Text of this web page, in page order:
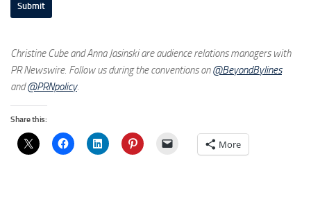
Submit
Christine Cube and Anna Jasinski are audience relations managers with
PR Newswire. Follow us during the conventions on@BeyondBylines
and@PRNpolicy.
Share this:
More